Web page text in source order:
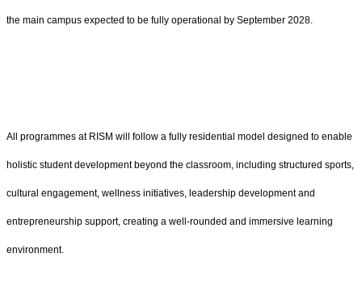
the main campus expected to be fully operational by September 2028.
All programmes at RISM will follow a fully residential model designed to enable
holistic student development beyond the classroom, including structured sports,
cultural engagement, wellness initiatives, leadership development and
entrepreneurship support, creating a well-rounded and immersive learning
environment.